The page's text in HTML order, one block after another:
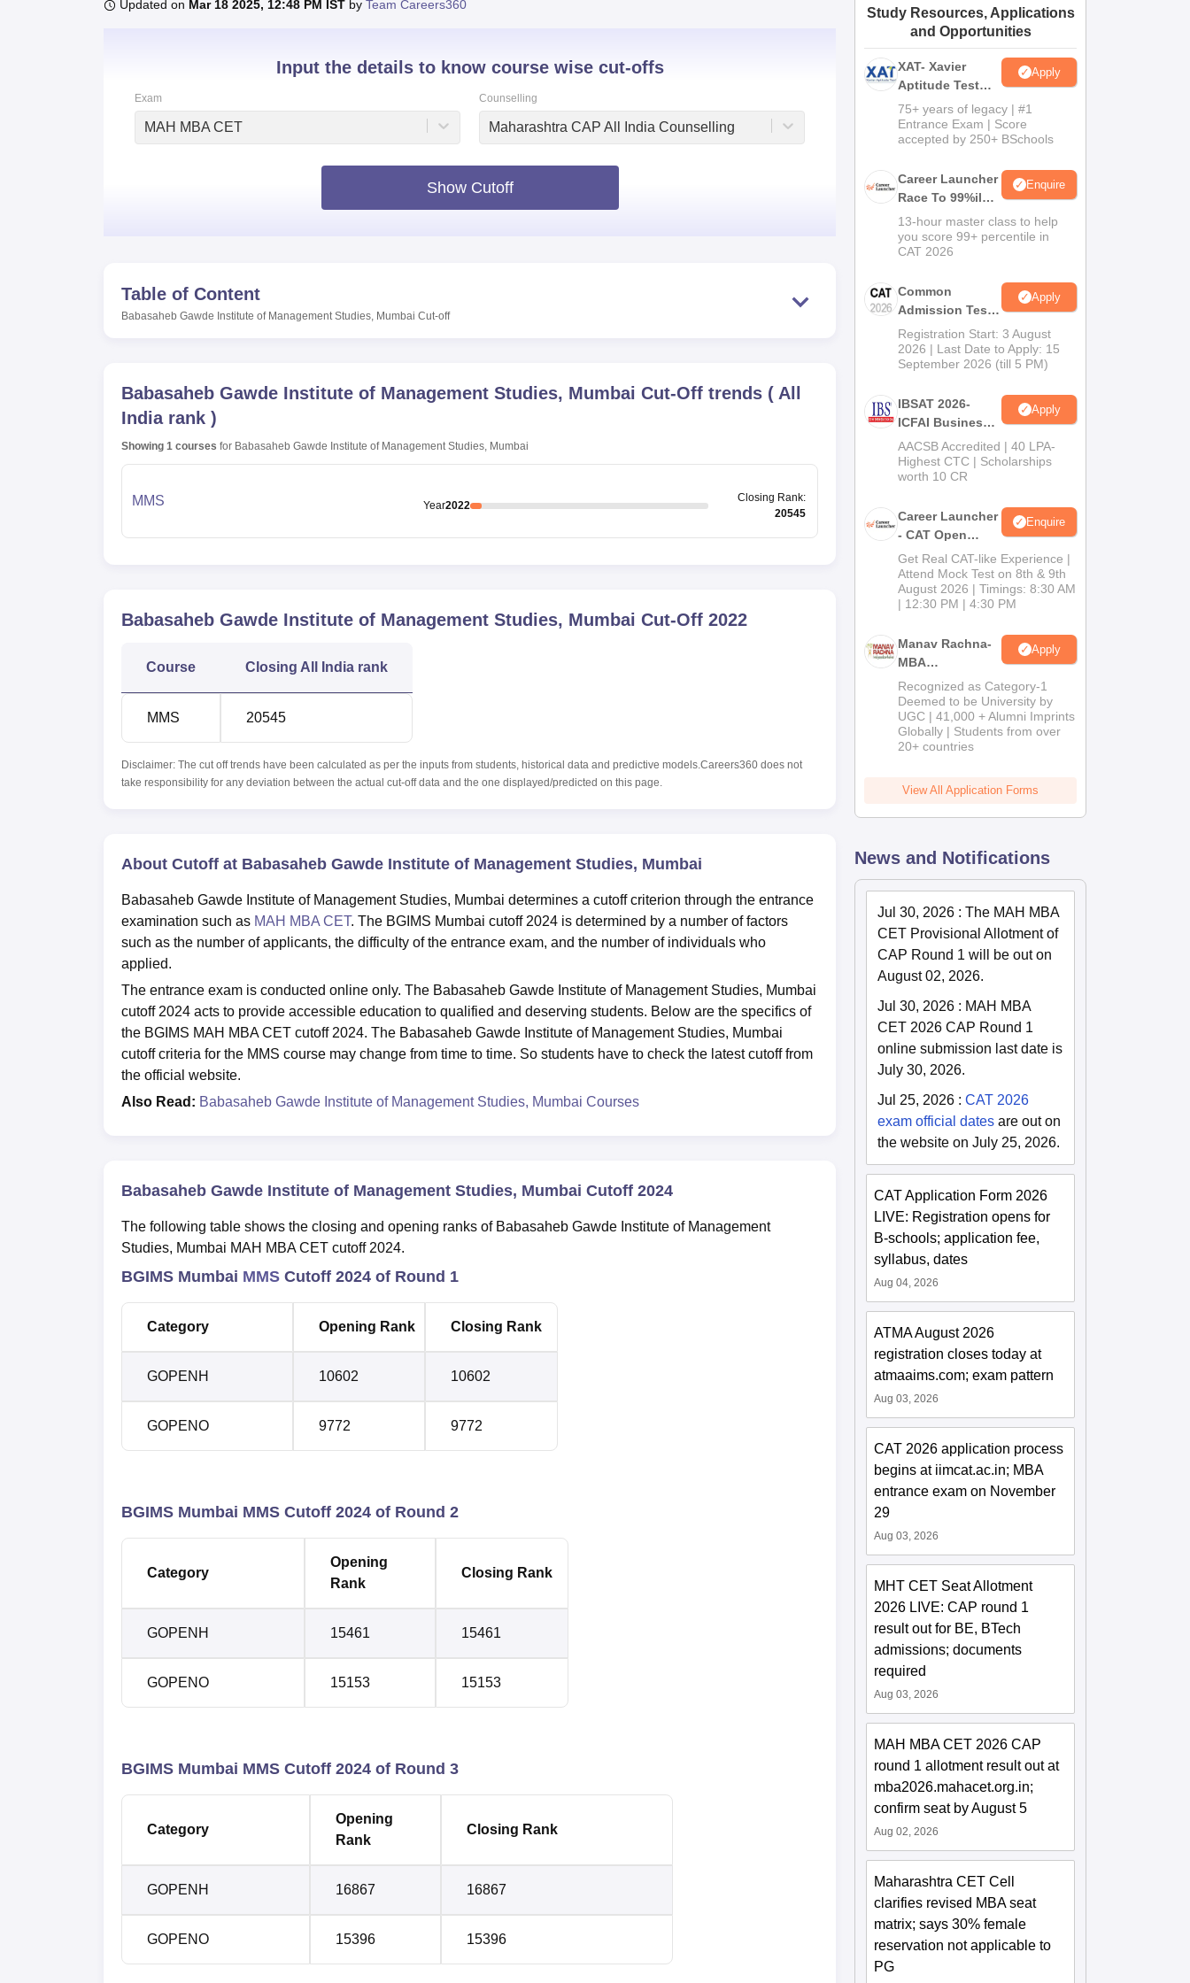
Amrita Vishwa Vidyapeetham ReviewsIBS Hyderabad Reviews
Updated on Mar 18 2025, 12:48 PM IST by Team Careers360
Input the details to know course wise cut-offs
Exam
MAH MBA CET
Counselling
Maharashtra CAP All India Counselling
Show Cutoff
Table of Content
Babasaheb Gawde Institute of Management Studies, Mumbai Cut-off
Babasaheb Gawde Institute of Management Studies, Mumbai Cut-Off trends ( All
India rank )
Showing 1 courses for Babasaheb Gawde Institute of Management Studies, Mumbai
MMS Year2022
Closing Rank:
20545
Babasaheb Gawde Institute of Management Studies, Mumbai Cut-Off 2022
Course Closing All India rank
MMS 20545
Disclaimer: The cut off trends have been calculated as per the inputs from students, historical data and predictive models.Careers360 does not
take responsibility for any deviation between the actual cut-off data and the one displayed/predicted on this page.
About Cutoff at Babasaheb Gawde Institute of Management Studies, Mumbai
Babasaheb Gawde Institute of Management Studies, Mumbai determines a cutoff criterion through the entrance
examination such as MAH MBA CET. The BGIMS Mumbai cutoff 2024 is determined by a number of factors
such as the number of applicants, the difficulty of the entrance exam, and the number of individuals who
applied.
The entrance exam is conducted online only. The Babasaheb Gawde Institute of Management Studies, Mumbai
cutoff 2024 acts to provide accessible education to qualified and deserving students. Below are the specifics of
the BGIMS MAH MBA CET cutoff 2024. The Babasaheb Gawde Institute of Management Studies, Mumbai
cutoff criteria for the MMS course may change from time to time. So students have to check the latest cutoff from
the official website.
Also Read: Babasaheb Gawde Institute of Management Studies, Mumbai Courses
Babasaheb Gawde Institute of Management Studies, Mumbai Cutoff 2024
The following table shows the closing and opening ranks of Babasaheb Gawde Institute of Management
Studies, Mumbai MAH MBA CET cutoff 2024.
BGIMS Mumbai MMS Cutoff 2024 of Round 1
Category Opening Rank Closing Rank
GOPENH 10602 10602
GOPENO 9772 9772
BGIMS Mumbai MMS Cutoff 2024 of Round 2
Category
Opening
Rank
Closing Rank
GOPENH 15461 15461
GOPENO 15153 15153
BGIMS Mumbai MMS Cutoff 2024 of Round 3
Category
Opening
Rank
Closing Rank
GOPENH 16867 16867
GOPENO 15396 15396
Study Resources, Applications
and Opportunities
XAT- Xavier
Aptitude Test
2027
Apply
75+ years of legacy | #1
Entrance Exam | Score
accepted by 250+ BSchools
Career Launcher
Race To 99%ile
In CAT 2026
Enquire
13-hour master class to help
you score 99+ percentile in
CAT 2026
Common
Admission Test
2026 (CAT 2026)
Apply
Registration Start: 3 August
2026 | Last Date to Apply: 15
September 2026 (till 5 PM)
IBSAT 2026-
ICFAI Business
School
MBA/PGPM 2027
Apply
AACSB Accredited | 40 LPA-
Highest CTC | Scholarships
worth 10 CR
Career Launcher
- CAT Open
Mock Test
Enquire
Get Real CAT-like Experience |
Attend Mock Test on 8th & 9th
August 2026 | Timings: 8:30 AM
| 12:30 PM | 4:30 PM
Manav Rachna-
MBA
Admissions
2026
Apply
Recognized as Category-1
Deemed to be University by
UGC | 41,000 + Alumni Imprints
Globally | Students from over
20+ countries
View All Application Forms
News and Notifications
Jul 30, 2026 :The MAH MBA
CET Provisional Allotment of
CAP Round 1 will be out on
August 02, 2026.
Jul 30, 2026 : MAH MBA
CET 2026 CAP Round 1
online submission last date is
July 30, 2026.
Jul 25, 2026 :CAT 2026
exam official dates are out on
the website on July 25, 2026.
CAT Application Form 2026
LIVE: Registration opens for
B-schools; application fee,
syllabus, dates
Aug 04, 2026
ATMA August 2026
registration closes today at
atmaaims.com; exam pattern
Aug 03, 2026
CAT 2026 application process
begins at iimcat.ac.in; MBA
entrance exam on November
29
Aug 03, 2026
MHT CET Seat Allotment
2026 LIVE: CAP round 1
result out for BE, BTech
admissions; documents
required
Aug 03, 2026
MAH MBA CET 2026 CAP
round 1 allotment result out at
mba2026.mahacet.org.in;
confirm seat by August 5
Aug 02, 2026
Maharashtra CET Cell
clarifies revised MBA seat
matrix; says 30% female
reservation not applicable to
PG